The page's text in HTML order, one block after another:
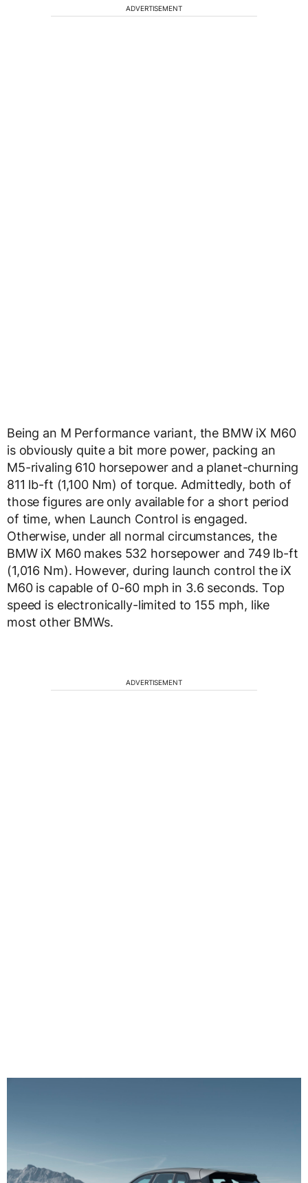
ADVERTISEMENT
Being an M Performance variant, the BMW iX M60
is obviously quite a bit more power, packing an
M5-rivaling 610 horsepower and a planet-churning
811 lb-ft (1,100 Nm) of torque. Admittedly, both of
those figures are only available for a short period
of time, when Launch Control is engaged.
Otherwise, under all normal circumstances, the
BMW iX M60 makes 532 horsepower and 749 lb-ft
(1,016 Nm). However, during launch control the iX
M60 is capable of 0-60 mph in 3.6 seconds. Top
speed is electronically-limited to 155 mph, like
most other BMWs.
ADVERTISEMENT